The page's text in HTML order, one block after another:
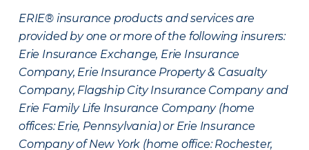
ERIE® insurance products and services are
provided by one or more of the following insurers:
Erie Insurance Exchange, Erie Insurance
Company, Erie Insurance Property & Casualty
Company, Flagship City Insurance Company and
Erie Family Life Insurance Company (home
offices: Erie, Pennsylvania) or Erie Insurance
Company of New York (home office: Rochester,